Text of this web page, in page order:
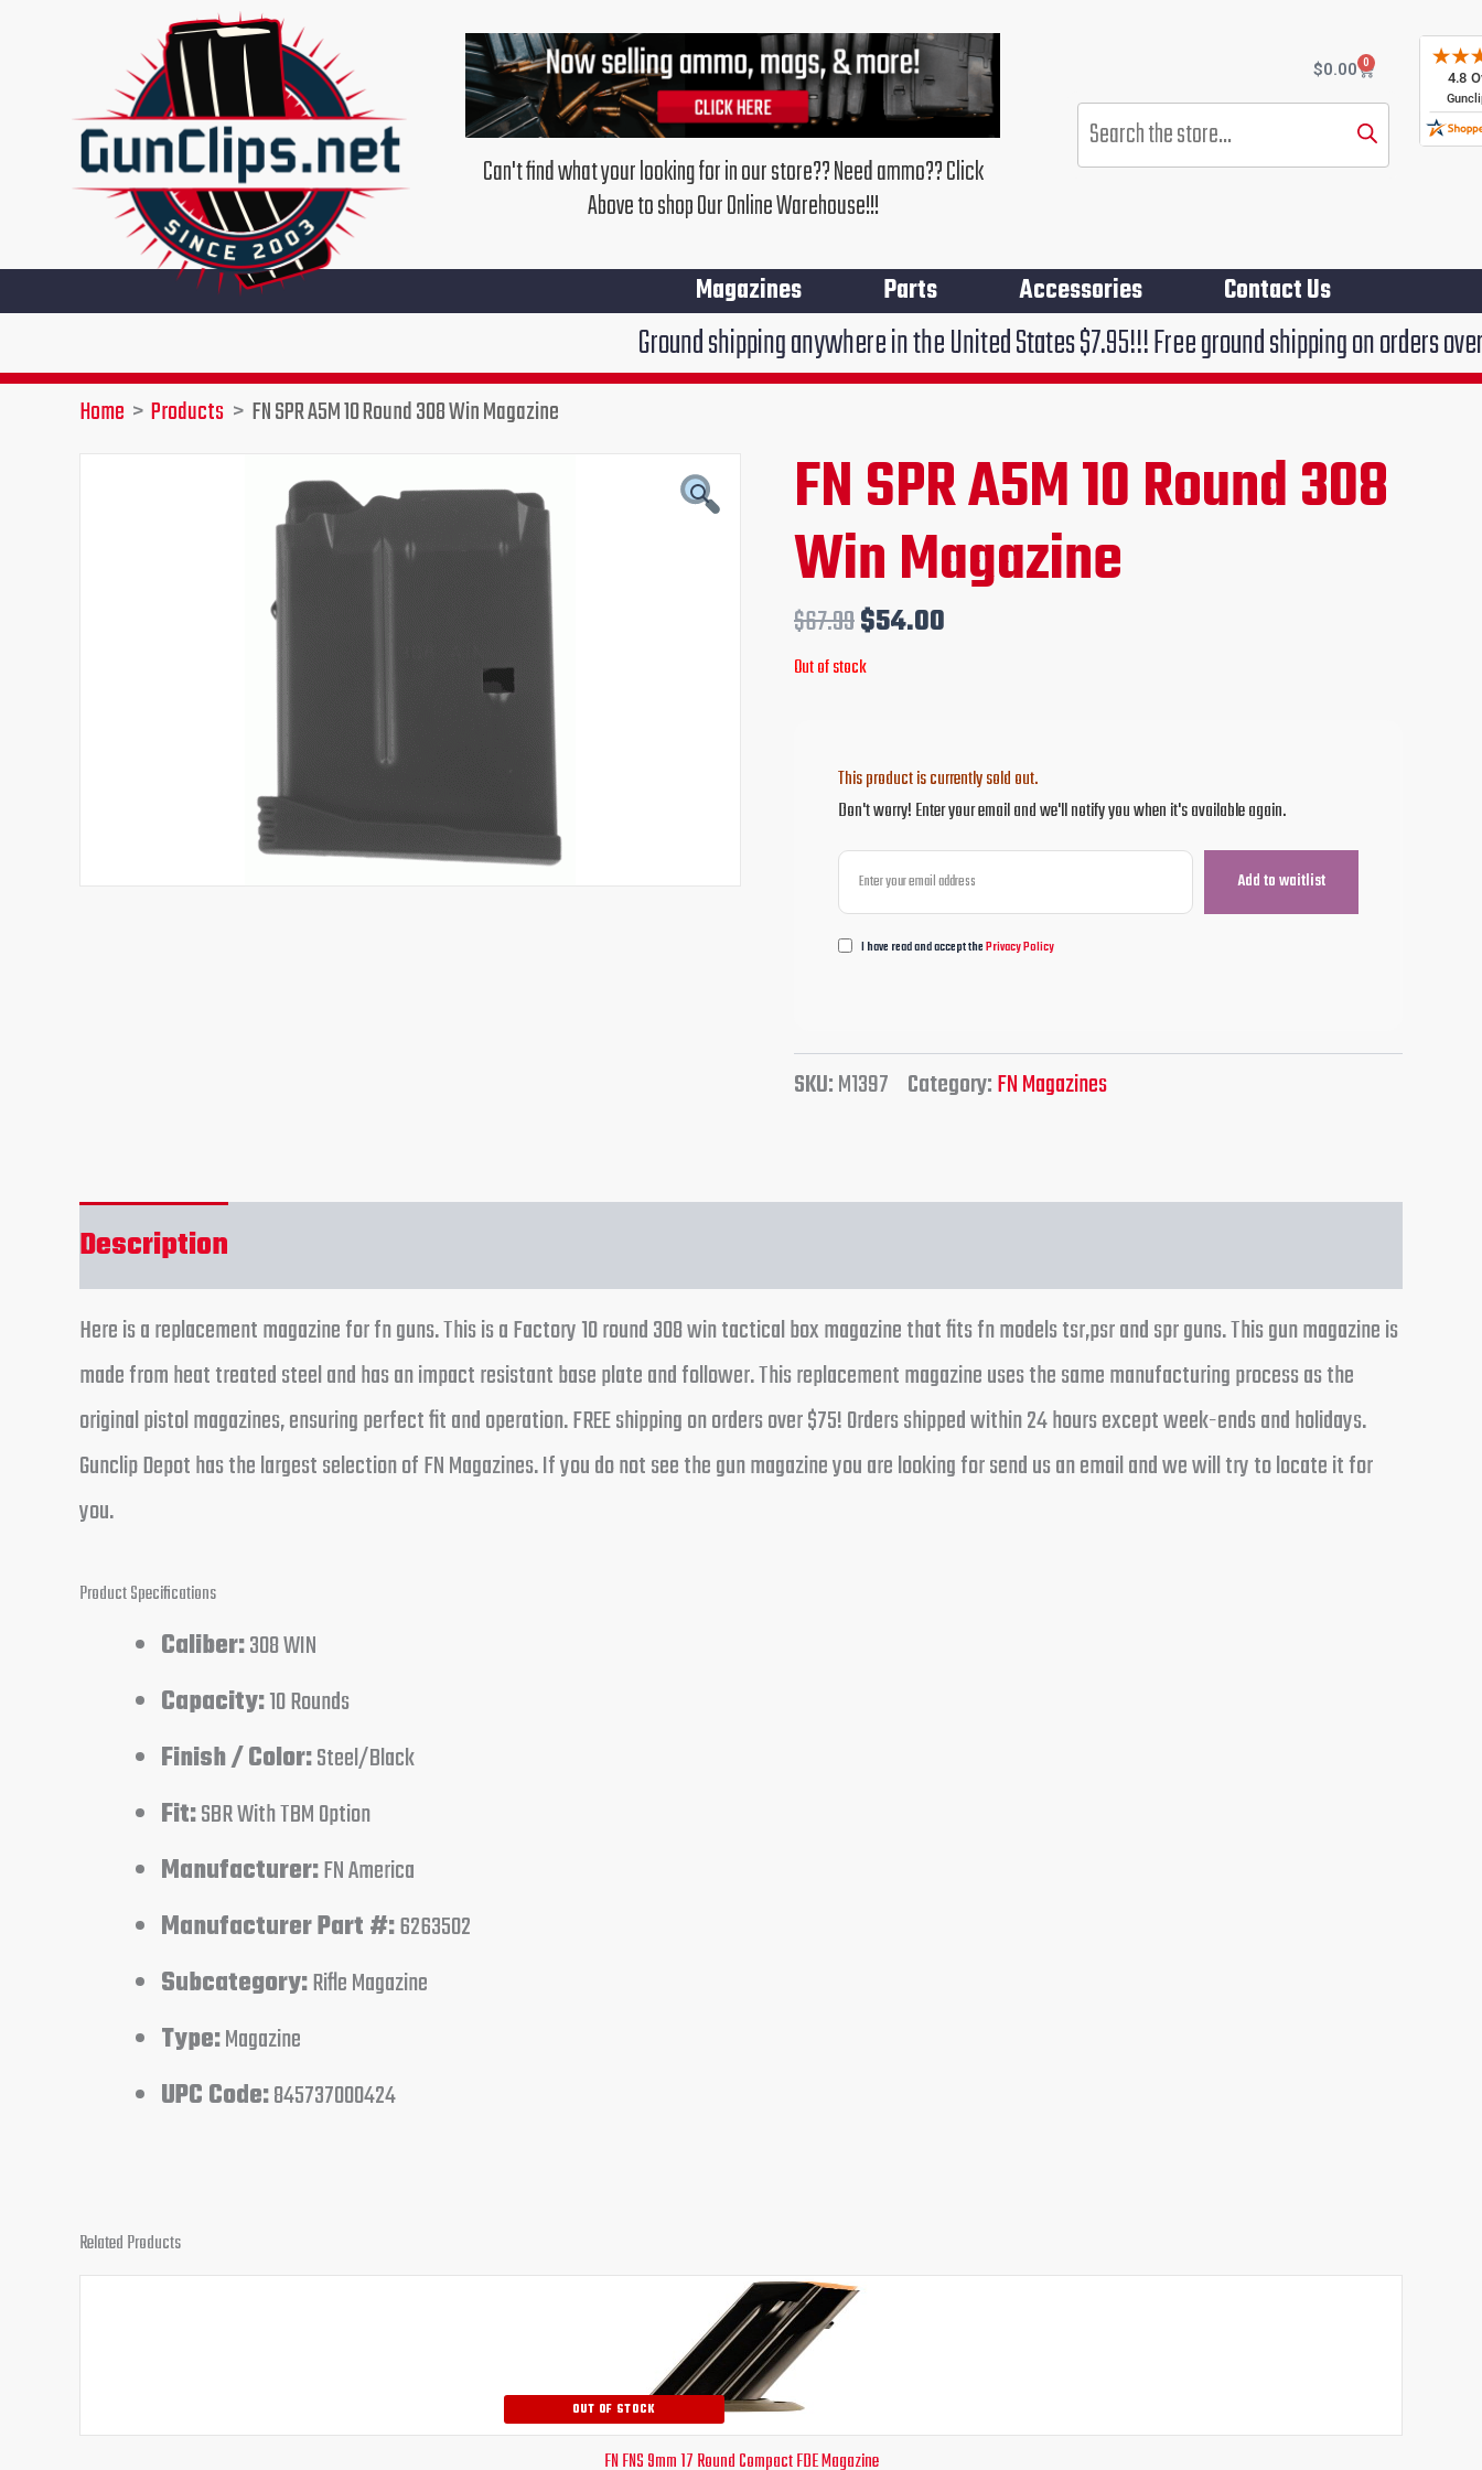
Can't find what your looking for in our store?? Need ammo?? Click
Above to shop Our Online Warehouse!!!
$0.00 0
Cart
Products
search
Magazines Parts Accessories Contact Us
Ground shipping anywhere in the United States $7.95!!! Free ground shipping on orders over $75!!!
Home Products FN SPR A5M 10 Round 308 Win Magazine
FN SPR A5M 10 Round 308
Win Magazine
$67.99
Original
price
was:
$67.99.
$54.00
Current
is:
Out of stock
This product is currently sold out.
Don't worry! Enter your email and we'll notify you when it's available again.
I have read and accept thePrivacy Policy
SKU:M1397 Category:FN Magazines
Description
Here is a replacement magazine for fn guns. This is a Factory 10 round 308 win tactical box magazine that fits fn models tsr,psr and spr guns. This gun magazine is
made from heat treated steel and has an impact resistant base plate and follower. This replacement magazine uses the same manufacturing process as the
original pistol magazines, ensuring perfect fit and operation. FREE shipping on orders over $75! Orders shipped within 24 hours except week-ends and holidays.
Gunclip Depot has the largest selection of FN Magazines. If you do not see the gun magazine you are looking for send us an email and we will try to locate it for
you.
Product Specifications
Caliber:308 WIN
Capacity:10 Rounds
Finish / Color:Steel/Black
Fit:SBR With TBM Option
Manufacturer:FN America
Manufacturer Part #:6263502
Subcategory:Rifle Magazine
Type:Magazine
UPC Code:845737000424
Related Products
OUT OF STOCK
FN FNS 9mm 17 Round Compact FDE Magazine
Original
price
was:
$59.99.
Current
price
is:
$54.99.